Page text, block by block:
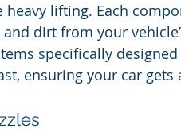
lifting. Each
dirt from your
specifically
ensuring your car gets